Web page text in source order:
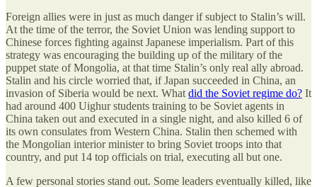
Foreign allies were in just as much danger if subject to Stalin’s will.
At the time of the terror, the Soviet Union was lending support to
Chinese forces fighting against Japanese imperialism. Part of this
strategy was encouraging the building up of the military of the
puppet state of Mongolia, at that time Stalin’s only real ally abroad.
Stalin and his circle worried that, if Japan succeeded in China, an
invasion of Siberia would be next. What did the Soviet regime do? It
had around 400 Uighur students training to be Soviet agents in
China taken out and executed in a single night, and also killed 6 of
its own consulates from Western China. Stalin then schemed with
the Mongolian interior minister to bring Soviet troops into that
country, and put 14 top officials on trial, executing all but one.
A few personal stories stand out. Some leaders eventually killed, like